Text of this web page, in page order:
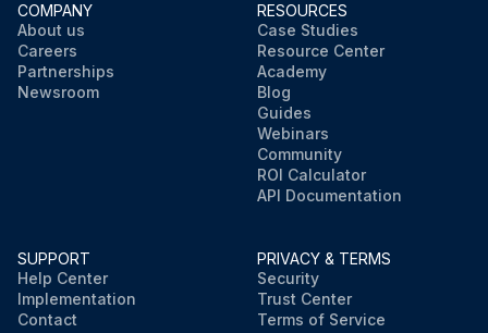
COMPANY
About us
Careers
Partnerships
Newsroom
RESOURCES
Case Studies
Resource Center
Academy
Blog
Guides
Webinars
Community
ROI Calculator
API Documentation
SUPPORT
Help Center
Implementation
Contact
PRIVACY & TERMS
Security
Trust Center
Terms of Service